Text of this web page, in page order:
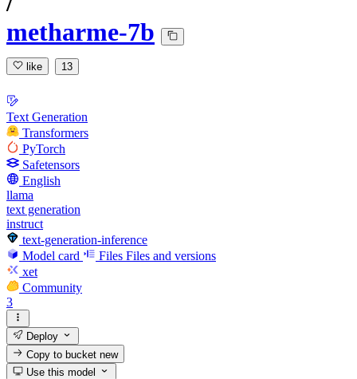
metharme-7b
like 13
Text Generation
Transformers
PyTorch
Safetensors
English
llama
text generation
instruct
text-generation-inference
Model card
Files Files and versions
xet
Community
3
Deploy
Copy to bucketnew
Use this model